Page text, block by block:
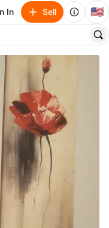
In Sell 🇺🇸